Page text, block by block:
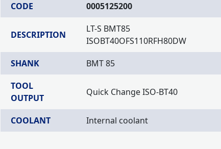
CODE
0005125200
DESCRIPTION
LT-S BMT85
ISOBT40OFS110RFH80DW
SHANK
BMT 85
TOOL
OUTPUT
Quick Change ISO-BT40
COOLANT Internal coolant